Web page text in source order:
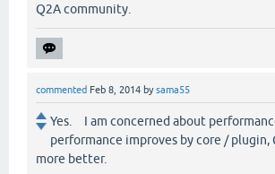
Q2A community.
commented Feb 8, 2014 bysama55
Yes. I am concerned about
performance improves by core / plugin,
more better.